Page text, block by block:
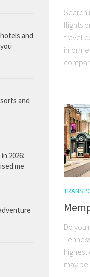
flights
travel
Do you
highest
may be
and
and
2026:
me